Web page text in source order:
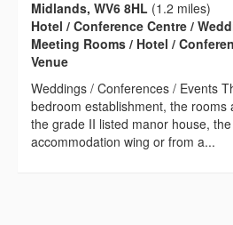
Midlands, WV6 8HL (1.2 miles)
Hotel / Conference Centre /
Meeting Rooms / Hotel /
Venue
Weddings / Conferences / Events
bedroom establishment, the rooms
the grade II listed manor house,
accommodation wing or from a...